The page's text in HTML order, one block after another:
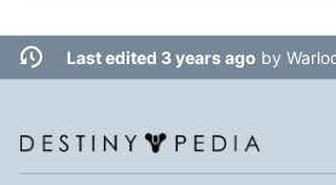
Last edited 3 years ago by